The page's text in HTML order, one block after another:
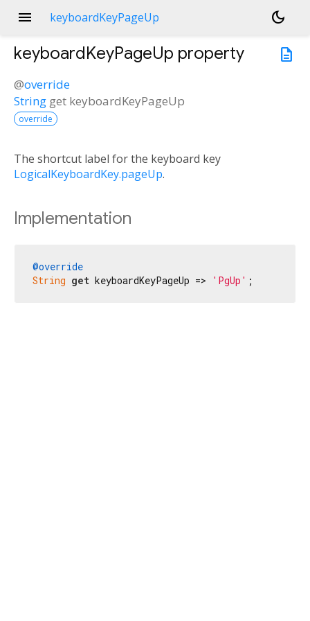
menu keyboardKeyPageUp
dark_mode
description
keyboardKeyPageUp property
@override
String get keyboardKeyPageUp
override
The shortcut label for the keyboard key
LogicalKeyboardKey.pageUp.
Implementation
@override
String get keyboardKeyPageUp => 'PgUp' ;